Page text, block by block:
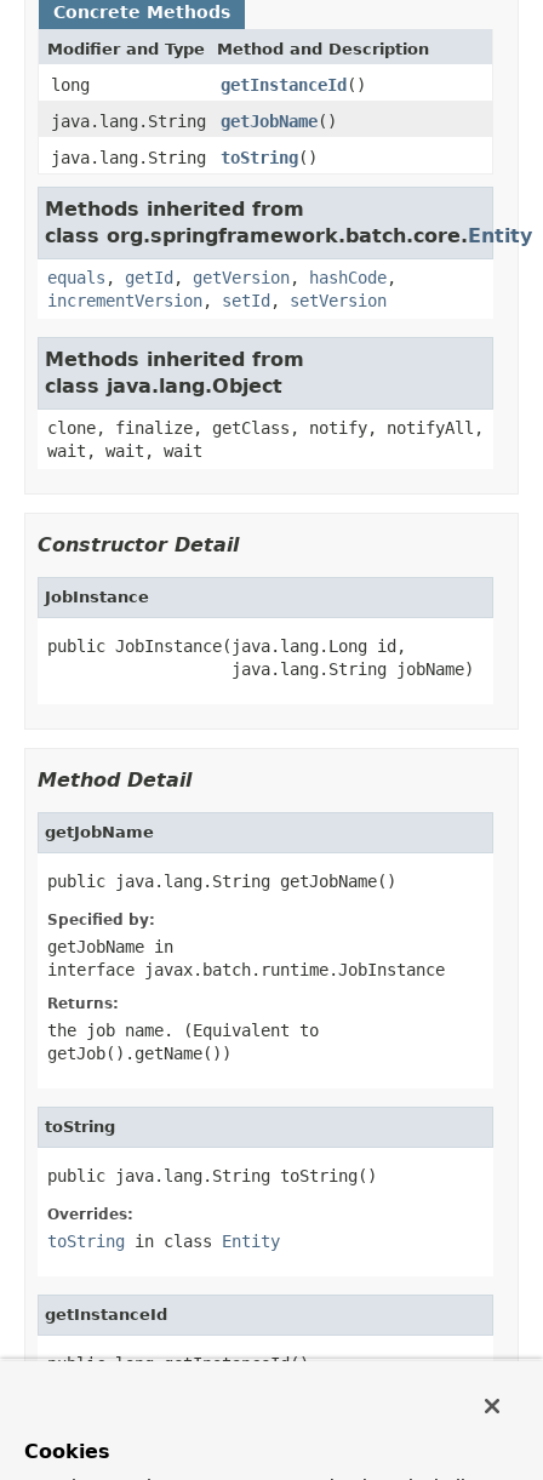
Concrete Methods
Modifier and Type Method and Description
long getInstanceId()
java.lang.String
getJobName()
java.lang.String
toString()
Methods inherited from
class org.springframework.batch.core.Entity
equals , getId , getVersion, hashCode,
incrementVersion, setId , setVersion
Methods inherited from
class java.lang.Object
clone, finalize, getClass, notify, notifyAll,
wait, wait, wait
Constructor Detail
JobInstance
public JobInstance(java.lang.Long id,
                   java.lang.String jobName)
Method Detail
getJobName
public java.lang.String getJobName()
Specified by:
getJobName in
interface
javax.batch.runtime.JobInstance
Returns:
the job name. (Equivalent to
getJob().getName())
toString
public java.lang.String toString()
Overrides:
toString in class Entity
getInstanceId
public long getInstanceId()
interface
Cookies